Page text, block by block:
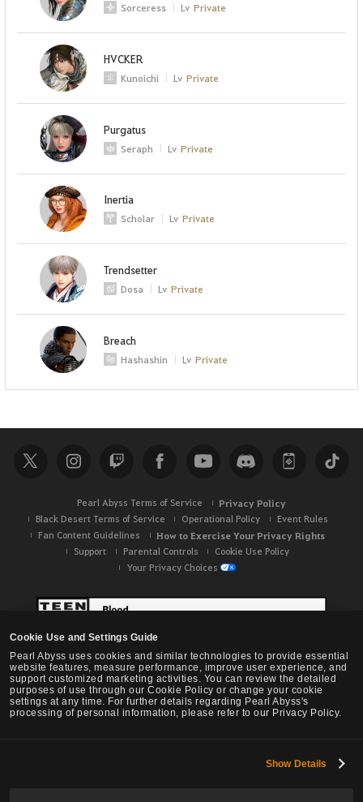
Cookie Use and Settings Guide
Pearl Abyss uses cookies and similar technologies to provide essential
website features, measure performance, improve user experience, and
support customized marketing activities. You can review the detailed
purposes of use through our Cookie Policy or change your cookie
settings at any time. For further details regarding Pearl Abyss's
processing of personal information, please refer to our Privacy Policy.
Show Details
Sorceress Lv Private
HVCKER
Kunoichi Lv Private
Purgatus
Seraph Lv Private
Inertia
Scholar Lv Private
Trendsetter
Dosa Lv Private
Breach
Hashashin Lv Private
Pearl Abyss Terms of Service Privacy Policy
Black Desert Terms of Service Operational Policy
Event Rules
Fan Content Guidelines
How to Exercise Your Privacy Rights
Support Parental Controls
Cookie Use Policy
Your Privacy Choices